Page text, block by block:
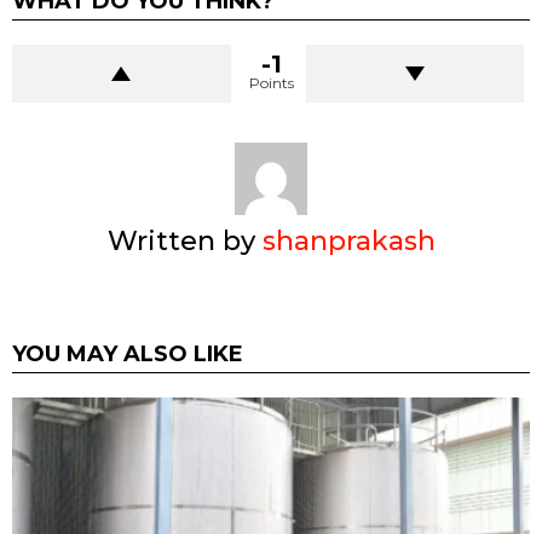
-1
Points
Written byshanprakash
YOU MAY ALSO LIKE